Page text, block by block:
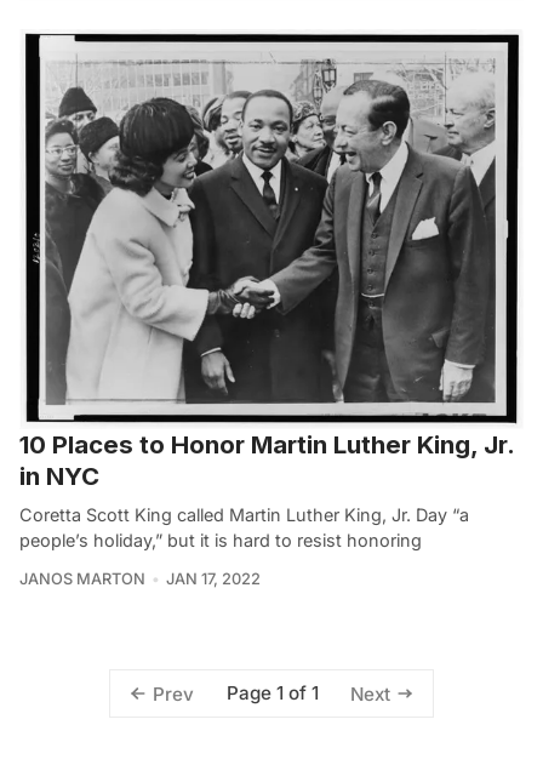
10 Places to Honor Martin Luther King, Jr.
in NYC
Coretta Scott King called Martin Luther King, Jr. Day “a
people’s holiday,” but it is hard to resist honoring
JANOS MARTON JAN 17, 2022
Prev Page 1 of 1 Next